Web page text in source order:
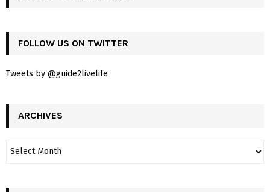
FOLLOW US ON TWITTER
Tweets by @guide2livelife
ARCHIVES